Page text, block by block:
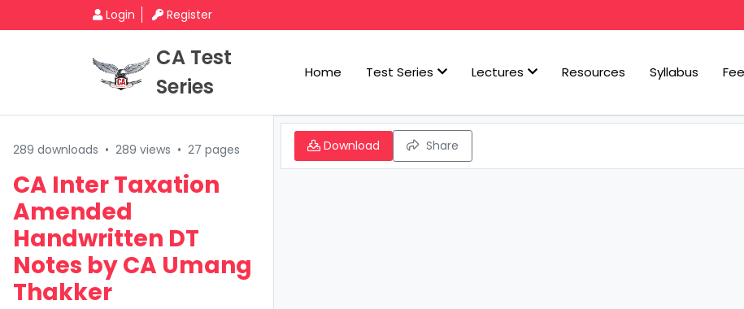
Login Register
CA Test
Series
Home Test Series Lectures Resources Syllabus
289 downloads • 289 views • 27 pages
CA Inter Taxation
Amended
Handwritten DT
Notes by CA Umang
Thakker
Download Share